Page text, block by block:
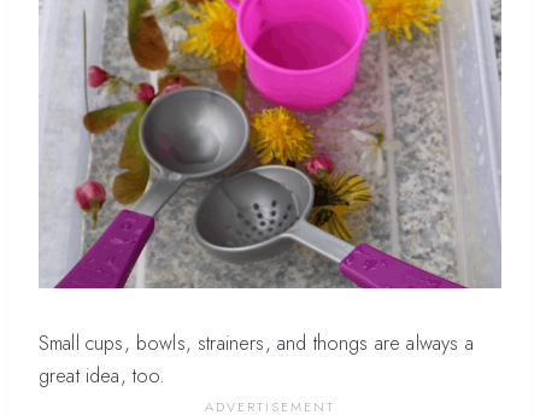
Small cups, bowls, strainers, and thongs are always a
great idea, too.